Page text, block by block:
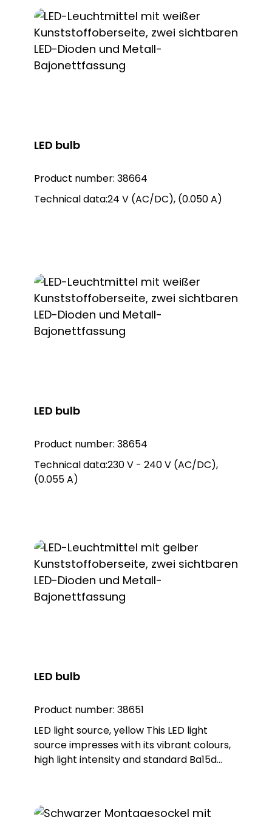
38101 Warning light KWL 8102, item no.
38102 Warning light KWL 8106, item no.
38106 Matching rotating mirror lights:
LED bulb
Product number: 38664
Technical data:24 V (AC/DC), (0.050 A)
LED bulb
Product number: 38654
Technical data:230 V - 240 V (AC/DC),
(0.055 A)
LED bulb
Product number: 38651
LED light source, yellow This LED light
source impresses with its vibrant colours,
high light intensity and standard Ba15d
source can be used in many systems. It